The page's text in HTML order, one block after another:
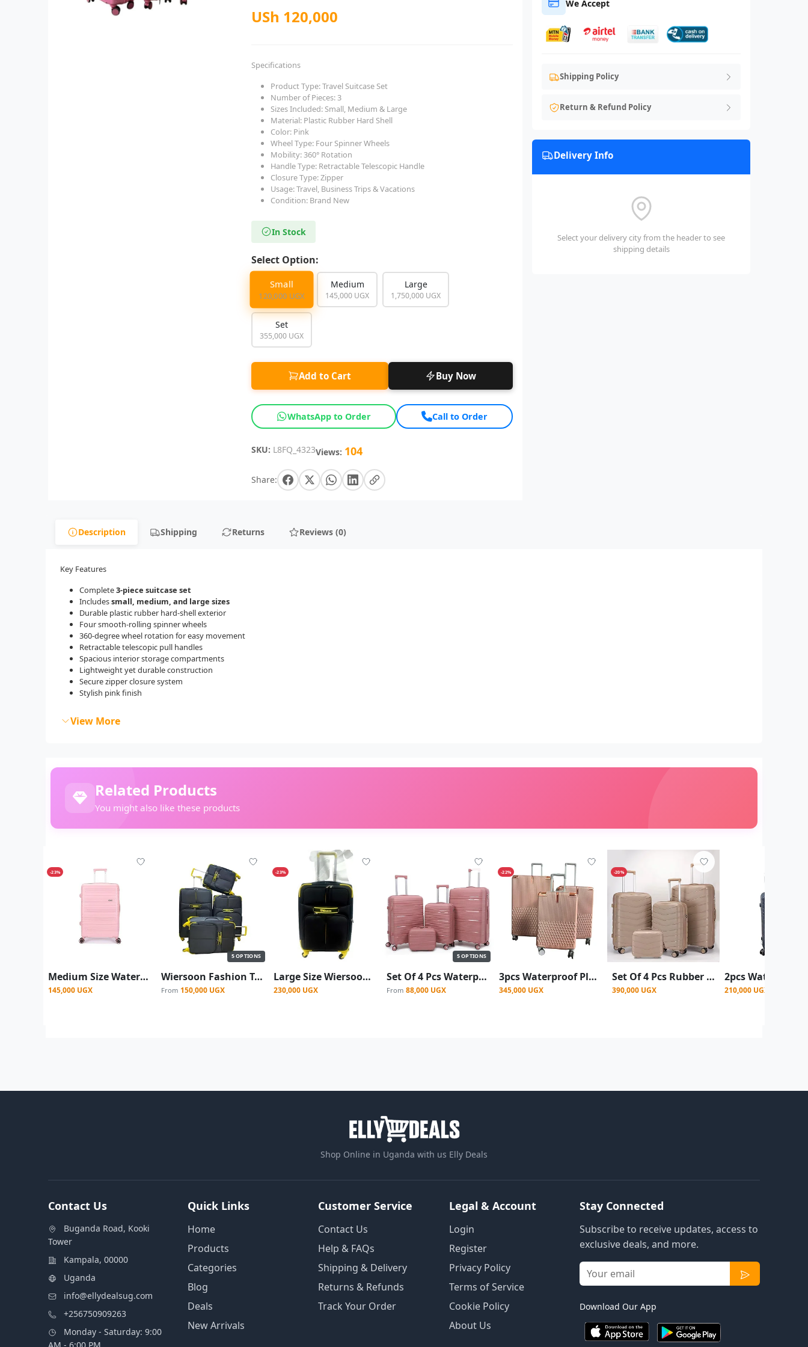
USh 120,000
Specifications
Product Type: Travel Suitcase Set
Number of Pieces: 3
Sizes Included: Small, Medium & Large
Material: Plastic Rubber Hard Shell
Color: Pink
Wheel Type: Four Spinner Wheels
Mobility: 360° Rotation
Handle Type: Retractable Telescopic Handle
Closure Type: Zipper
Usage: Travel, Business Trips & Vacations
Condition: Brand New
In Stock
Select Option:
Small
120,000 UGX
Medium
145,000 UGX
Large
1,750,000 UGX
Set
355,000 UGX
Add to Cart Buy Now
WhatsApp to Order Call to Order
SKU: L8FQ_4323Views: 104
Share:
We Accept
Shipping Policy
Return & Refund Policy
Delivery Info
Select your delivery city from the header to see
shipping details
Description Shipping Returns Reviews (0)
Key Features
Complete3-piece suitcase set
Includessmall, medium, and large sizes
Durable plastic rubber hard-shell exterior
Four smooth-rolling spinner wheels
360-degree wheel rotation for easy movement
Retractable telescopic pull handles
Spacious interior storage compartments
Lightweight yet durable construction
Secure zipper closure system
Stylish pink finish
View More
Related Products
You might also like these products
-23%
Medium Size Waterproof Rubber Plastic Suitcase - Pink
145,000 UGX
5 OPTIONS
Wiersoon Fashion Travel Fabric Suite Case With 4-Wheel Spinner Wheels - Black/ Yellow
From 150,000 UGX
-23%
Large Size Wiersoon Fashion Travel Fabric Suite Case With 4-Wheel Spinner Wheels - Black/ Yellow
230,000 UGX
5 OPTIONS
Set Of 4 Pcs Waterproof Rubber Suitcase - (L,M,S,XS)
From 88,000 UGX
-22%
3pcs Waterproof Plastic Suitcase Set – Large, Medium & Small 4 Wheel Spinner Luggage - Gold (Design Prints Vary)
345,000 UGX
-20%
Set Of 4 Pcs Rubber Suitcase - Beige (L,M,S,XS)
390,000 UGX 210,000 UGX
Shop Online in Uganda with us Elly Deals
Contact Us
Buganda Road, Kooki
Tower
Kampala, 00000
Uganda
info@ellydealsug.com
+256750909263
Monday - Saturday: 9:00
Quick Links
Home
Products
Categories
Blog
Deals
New Arrivals
Customer Service
Contact Us
Help & FAQs
Shipping & Delivery
Returns & Refunds
Track Your Order
Legal & Account
Login
Register
Privacy Policy
Terms of Service
Cookie Policy
About Us
Stay Connected
Subscribe to receive updates, access to
exclusive deals, and more.
Download Our App